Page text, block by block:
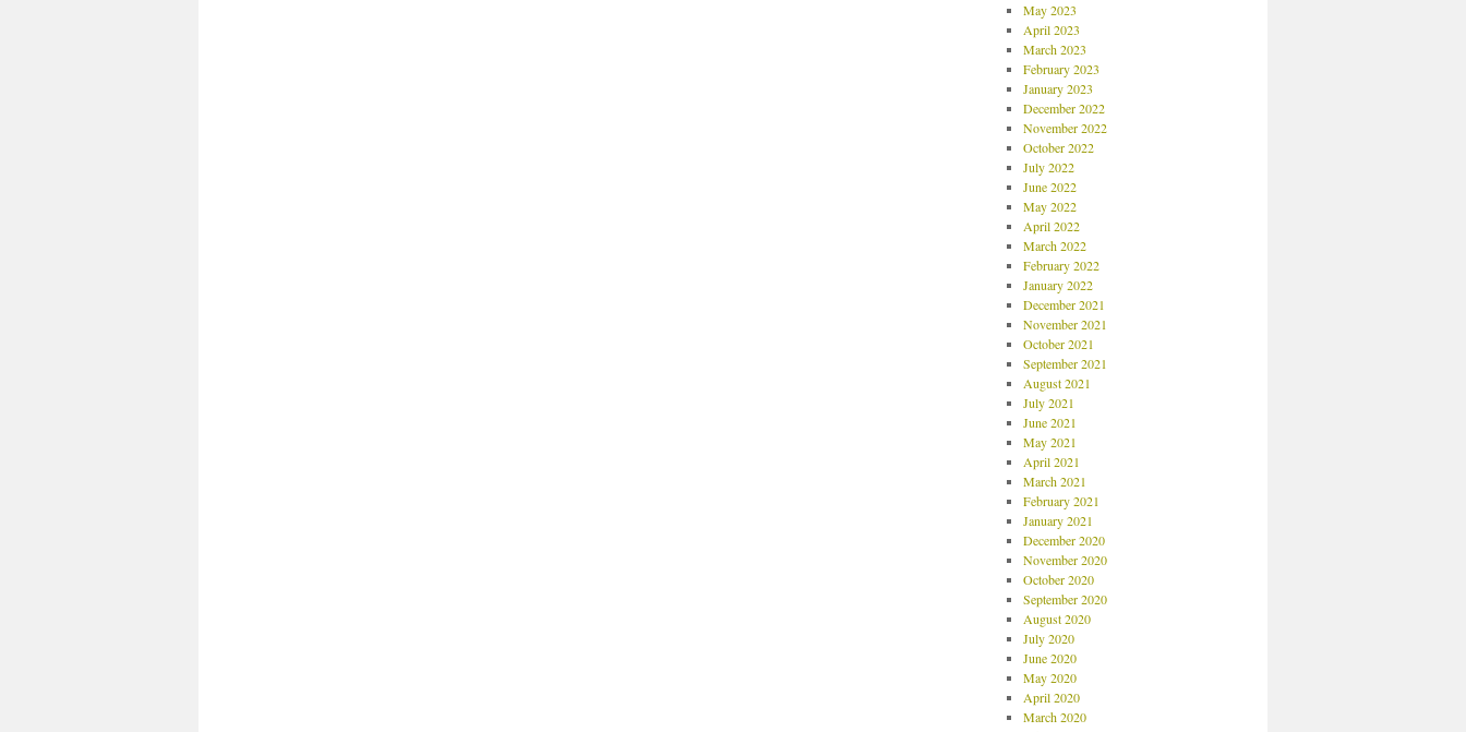
May 2023
April 2023
March 2023
February 2023
January 2023
December 2022
November 2022
October 2022
July 2022
June 2022
May 2022
April 2022
March 2022
February 2022
January 2022
December 2021
November 2021
October 2021
September 2021
August 2021
July 2021
June 2021
May 2021
April 2021
March 2021
February 2021
January 2021
December 2020
November 2020
October 2020
September 2020
August 2020
July 2020
June 2020
May 2020
April 2020
March 2020